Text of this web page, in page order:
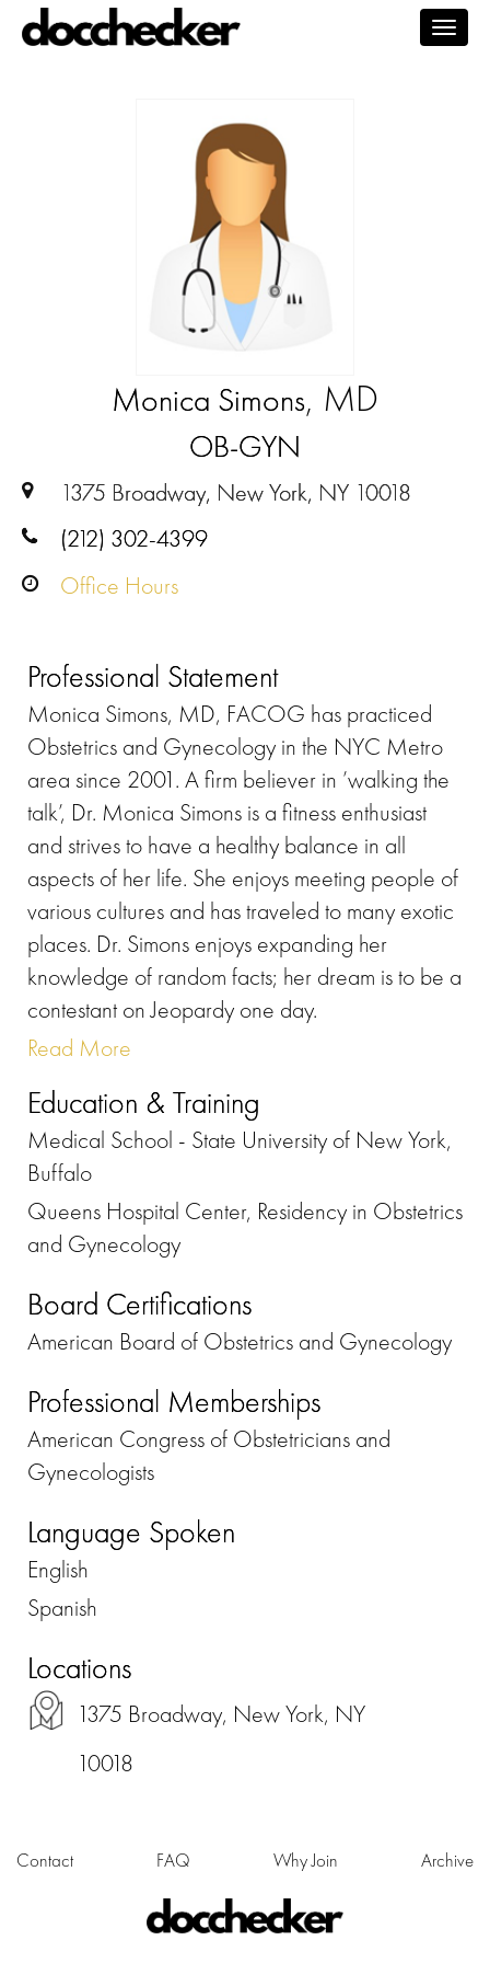
Monica Simons, MD
OB-GYN
1375 Broadway, New York, NY 10018
(212) 302-4399
Office Hours
Professional Statement
Monica Simons, MD, FACOG has practiced
Obstetrics and Gynecology in the NYC Metro
area since 2001. A firm believer in ’walking the
talk’, Dr. Monica Simons is a fitness enthusiast
and strives to have a healthy balance in all
aspects of her life. She enjoys meeting people of
various cultures and has traveled to many exotic
places. Dr. Simons enjoys expanding her
knowledge of random facts; her dream is to be a
contestant on Jeopardy one day.
Read More
Education & Training
Medical School - State University of New York,
Buffalo
Queens Hospital Center, Residency in Obstetrics
and Gynecology
Board Certifications
American Board of Obstetrics and Gynecology
Professional Memberships
American Congress of Obstetricians and
Gynecologists
Language Spoken
English
Spanish
Locations
1375 Broadway, New York, NY
10018
Contact FAQ Why Join Archive